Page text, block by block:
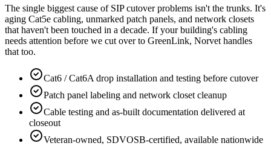
The single biggest cause of SIP cutover problems isn't the trunks. It's
aging Cat5e cabling, unmarked patch panels, and network closets
that haven't been touched in a decade. If your building's cabling
needs attention before we cut over to GreenLink, Norvet handles
that too.
Cat6 / Cat6A drop installation and testing before cutover
Patch panel labeling and network closet cleanup
Cable testing and as-built documentation delivered at
closeout
Veteran-owned, SDVOSB-certified, available nationwide